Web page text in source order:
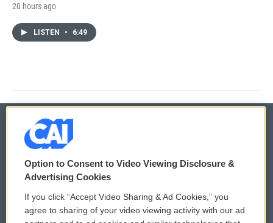
20 hours ago
LISTEN • 6:49
© 2026
Privacy and Terms
Comments Policy WCAI eNews Sign Up
Option to Consent to Video Viewing Disclosure &
Advertising Cookies
If you click “Accept Video Sharing & Ad Cookies,” you
agree to sharing of your video viewing activity with our ad